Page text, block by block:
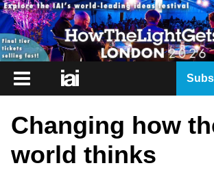
iai
iai
News
iai
Changing how
world thinks